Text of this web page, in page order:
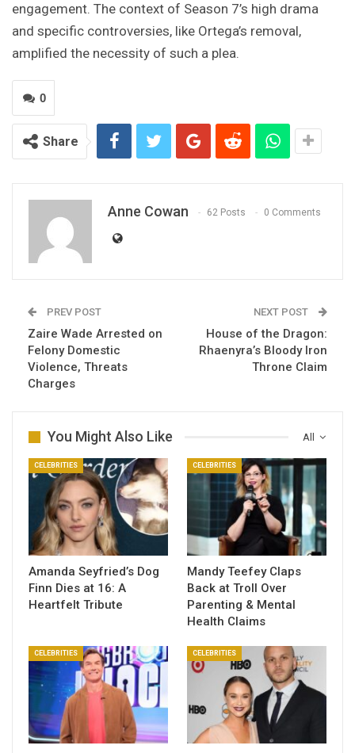
engagement. The context of Season 7’s high drama
and specific controversies, like Ortega’s removal,
amplified the necessity of such a plea.
0
Share
Anne Cowan 62 Posts 0 Comments
PREV POST
Zaire Wade Arrested on
Felony Domestic
Violence, Threats
Charges
NEXT POST
House of the Dragon:
Rhaenyra’s Bloody Iron
Throne Claim
All
You Might Also Like
CELEBRITIES
Amanda Seyfried’s Dog
Finn Dies at 16: A
Heartfelt Tribute
CELEBRITIES
Mandy Teefey Claps
Back at Troll Over
Parenting & Mental
Health Claims
CELEBRITIES CELEBRITIES